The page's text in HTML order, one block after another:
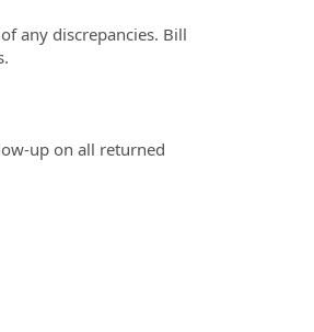
any discrepancies. Bill
up on all returned